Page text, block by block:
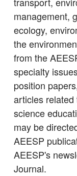
management,
ecology,
the
from the
specialty
position
articles
science
may be
AEESP
AEESP's
Journal.